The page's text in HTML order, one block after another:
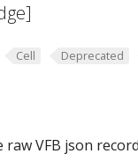
Cell Deprecated
raw VFB json